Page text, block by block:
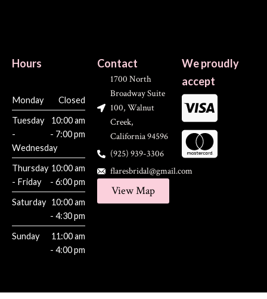
Hours
Monday
Closed
Tuesday
-
Wednesday
10:00 am
- 7:00 pm
Thursday
- Friday
10:00 am
- 6:00 pm
Saturday 10:00 am
- 4:30 pm
Sunday
11:00 am
- 4:00 pm
Contact
1700 North
Broadway Suite
100, Walnut
Creek,
California 94596
(925) 939-3306
flaresbridal@gmail.com
View Map
We proudly
accept